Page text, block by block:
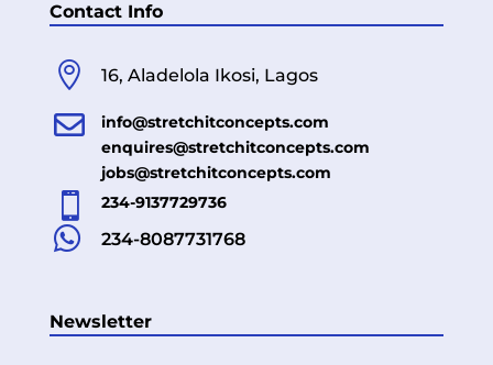
Contact Info
 16, Aladelola Ikosi, Lagos

info@stretchitconcepts.com
enquires@stretchitconcepts.com
jobs@stretchitconcepts.com
 234-9137729736
 234-8087731768
Newsletter